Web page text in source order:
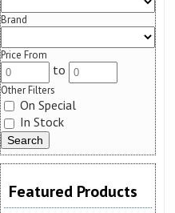
Brand
Price From
to
Other Filters
On Special
In Stock
Featured Products